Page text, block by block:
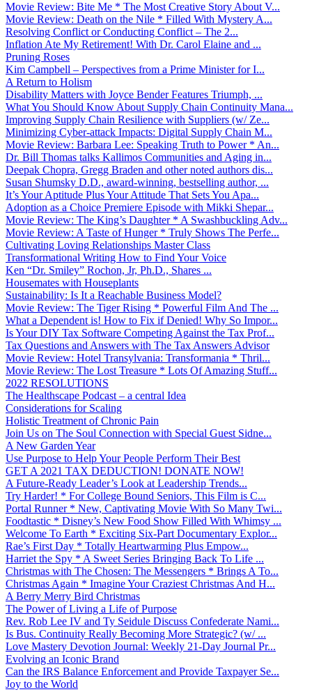
Movie Review: Bite Me * The Most Creative Story About V...
Movie Review: Death on the Nile * Filled With Mystery A...
Resolving Conflict or Conducting Conflict – The 2...
Inflation Ate My Retirement! With Dr. Carol Elaine and ...
Pruning Roses
Kim Campbell – Perspectives from a Prime Minister for I...
A Return to Holism
Disability Matters with Joyce Bender Features Triumph, ...
What You Should Know About Supply Chain Continuity Mana...
Improving Supply Chain Resilience with Suppliers (w/ Ze...
Minimizing Cyber-attack Impacts: Digital Supply Chain M...
Movie Review: Barbara Lee: Speaking Truth to Power * An...
Dr. Bill Thomas talks Kallimos Communities and Aging in...
Deepak Chopra, Gregg Braden and other noted authors dis...
Susan Shumsky D.D., award-winning, bestselling author, ...
It’s Your Aptitude Plus Your Attitude That Sets You Apa...
Adoption as a Choice Premiere Episode with Mikki Shepar...
Movie Review: The King’s Daughter * A Swashbuckling Adv...
Movie Review: A Taste of Hunger * Truly Shows The Perfe...
Cultivating Loving Relationships Master Class
Transformational Writing How to Find Your Voice
Ken “Dr. Smiley” Rochon, Jr, Ph.D., Shares ...
Housemates with Houseplants
Sustainability: Is It a Reachable Business Model?
Movie Review: The Tiger Rising * Powerful Film And The ...
What a Dependent is! How to Fix if Denied! Why So Impor...
Is Your DIY Tax Software Competing Against the Tax Prof...
Tax Questions and Answers with The Tax Answers Advisor
Movie Review: Hotel Transylvania: Transformania * Thril...
Movie Review: The Lost Treasure * Lots Of Amazing Stuff...
2022 RESOLUTIONS
The Healthscape Podcast – a central Idea
Considerations for Scaling
Holistic Treatment of Chronic Pain
Join Us on The Soul Connection with Special Guest Sidne...
A New Garden Year
Use Purpose to Help Your People Perform Their Best
GET A 2021 TAX DEDUCTION! DONATE NOW!
A Future-Ready Leader’s Look at Leadership Trends...
Try Harder! * For College Bound Seniors, This Film is C...
Portal Runner * New, Captivating Movie With So Many Twi...
Foodtastic * Disney’s New Food Show Filled With Whimsy ...
Welcome To Earth * Exciting Six-Part Documentary Explor...
Rae’s First Day * Totally Heartwarming Plus Empow...
Harriet the Spy * A Sweet Series Bringing Back To Life ...
Christmas with The Chosen: The Messengers * Brings A To...
Christmas Again * Imagine Your Craziest Christmas And H...
A Berry Merry Bird Christmas
The Power of Living a Life of Purpose
Rev. Rob Lee IV and Ty Seidule Discuss Confederate Nami...
Is Bus. Continuity Really Becoming More Strategic? (w/ ...
Love Mastery Devotion Journal: Weekly 21-Day Journal Pr...
Evolving an Iconic Brand
Can the IRS Balance Enforcement and Provide Taxpayer Se...
Joy to the World